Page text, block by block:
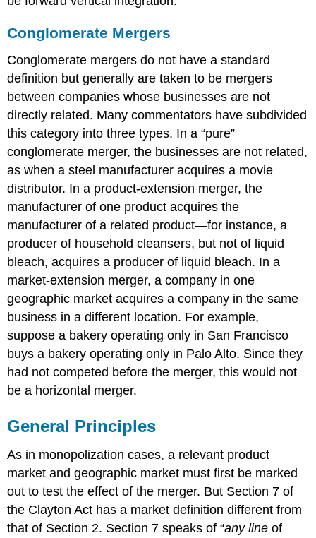
Conglomerate Mergers
Conglomerate mergers do not have a standard
definition but generally are taken to be mergers
between companies whose businesses are not
directly related. Many commentators have subdivided
this category into three types. In a “pure”
conglomerate merger, the businesses are not related,
as when a steel manufacturer acquires a movie
distributor. In a product-extension merger, the
manufacturer of one product acquires the
manufacturer of a related product—for instance, a
producer of household cleansers, but not of liquid
bleach, acquires a producer of liquid bleach. In a
market-extension merger, a company in one
geographic market acquires a company in the same
business in a different location. For example,
suppose a bakery operating only in San Francisco
buys a bakery operating only in Palo Alto. Since they
had not competed before the merger, this would not
be a horizontal merger.
General Principles
As in monopolization cases, a relevant product
market and geographic market must first be marked
out to test the effect of the merger. But Section 7 of
the Clayton Act has a market definition different from
that of Section 2. Section 7 speaks of “any line of